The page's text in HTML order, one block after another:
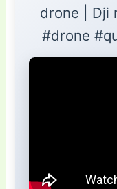
drone | Dji
#drone